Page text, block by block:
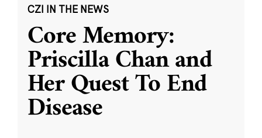
CZI IN THE NEWS
Core Memory:
Priscilla Chan and
Her Quest To End
Disease